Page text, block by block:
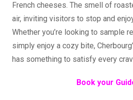
French cheeses. The smell of
air, inviting visitors to stop and
Whether you’re looking to sample
simply enjoy a cozy bite,
has something to satisfy every
Book your